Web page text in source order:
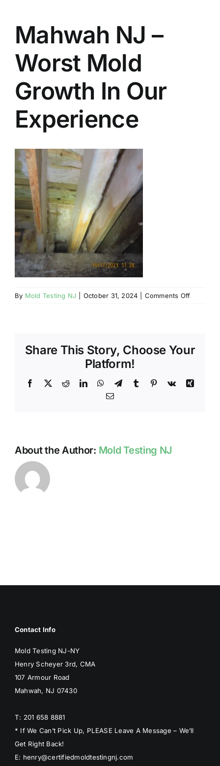
OTHER INSPECTIONS
BLOG
Mahwah NJ –
Worst Mold
Growth In Our
Experience
By Mold Testing NJ October 31, 2024 Comments Offon
Mold
Our
Share This Story, Choose Your
Platform!
Facebook
X RedditLinkedInWhatsApp
TelegramTumblr Pinterest
Vk
Xing
Email
About the Author: Mold Testing NJ
Contact Info
Mold Testing NJ-NY
Henry Scheyer 3rd, CMA
107 Armour Road
Mahwah, NJ 07430
T: 201 658 8881
* If We Can’t Pick Up, PLEASE Leave A Message – We’ll
Get Right Back!
E: henry@certifiedmoldtestingnj.com